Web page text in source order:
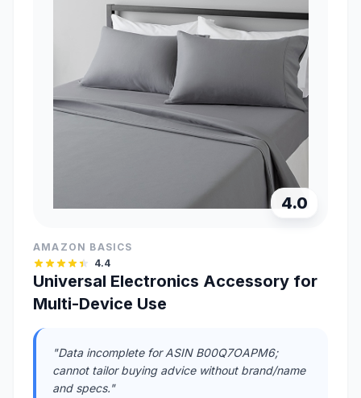
4.0
AMAZON BASICS
4.4
Universal Electronics Accessory for
Multi-Device Use
"Data incomplete for ASIN B00Q7OAPM6;
cannot tailor buying advice without brand/name
and specs."